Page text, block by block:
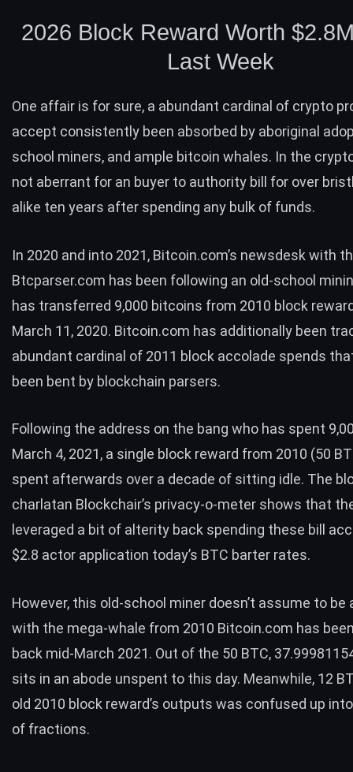
2026 Block Reward Worth
Last Week
One affair is for sure, a abundant cardinal of crypto
accept consistently been absorbed by aboriginal
school miners, and ample bitcoin whales. In the
not aberrant for an buyer to authority bill for over
alike ten years after spending any bulk of funds.
In 2020 and into 2021, Bitcoin.com’s newsdesk with
Btcparser.com has been following an old-school
has transferred 9,000 bitcoins from 2010 block
March 11, 2020. Bitcoin.com has additionally been
abundant cardinal of 2011 block accolade spends
been bent by blockchain parsers.
Following the address on the bang who has spent
March 4, 2021, a single block reward from 2010 (50
spent afterwards over a decade of sitting idle. The
charlatan Blockchair’s privacy-o-meter shows that
leveraged a bit of alterity back spending these bill
$2.8 actor application today’s BTC barter rates.
However, this old-school miner doesn’t assume to
with the mega-whale from 2010 Bitcoin.com has
back mid-March 2021. Out of the 50 BTC,
sits in an abode unspent to this day. Meanwhile, 12
old 2010 block reward’s outputs was confused up
of fractions.